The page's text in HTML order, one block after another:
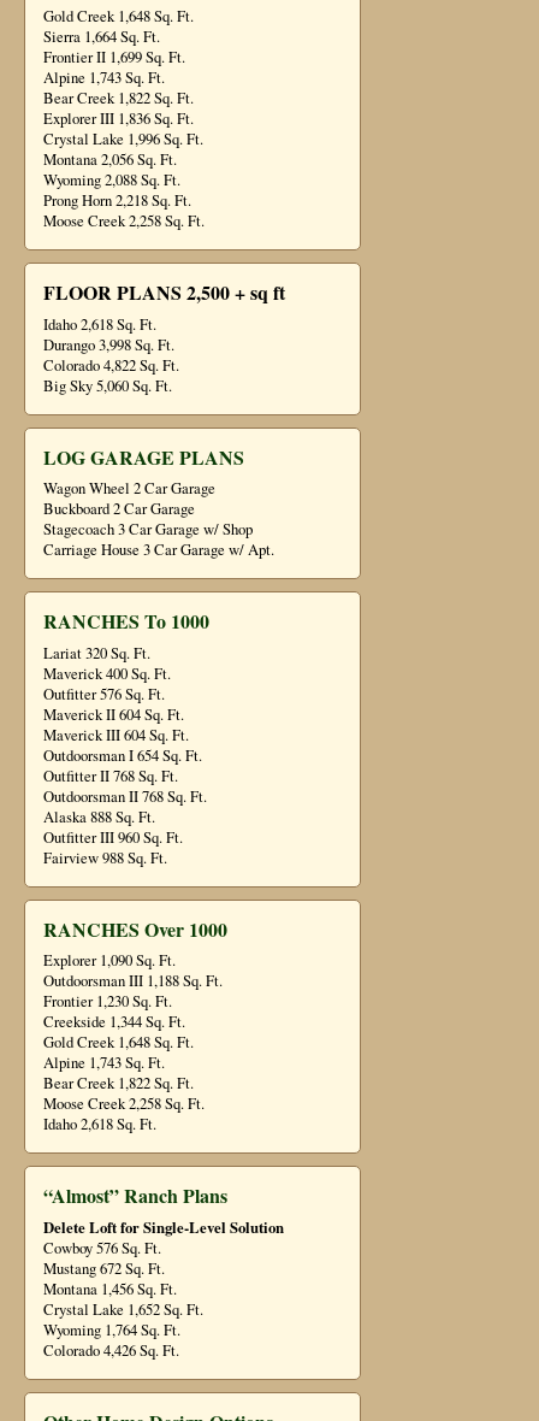
Gold Creek 1,648 Sq. Ft.
Sierra 1,664 Sq. Ft.
Frontier II 1,699 Sq. Ft.
Alpine 1,743 Sq. Ft.
Bear Creek 1,822 Sq. Ft.
Explorer III 1,836 Sq. Ft.
Crystal Lake 1,996 Sq. Ft.
Montana 2,056 Sq. Ft.
Wyoming 2,088 Sq. Ft.
Prong Horn 2,218 Sq. Ft.
Moose Creek 2,258 Sq. Ft.
FLOOR PLANS 2,500 + sq ft
Idaho 2,618 Sq. Ft.
Durango 3,998 Sq. Ft.
Colorado 4,822 Sq. Ft.
Big Sky 5,060 Sq. Ft.
LOG GARAGE PLANS
Wagon Wheel 2 Car Garage
Buckboard 2 Car Garage
Stagecoach 3 Car Garage w/ Shop
Carriage House 3 Car Garage w/ Apt.
RANCHES To 1000
Lariat 320 Sq. Ft.
Maverick 400 Sq. Ft.
Outfitter 576 Sq. Ft.
Maverick II 604 Sq. Ft.
Maverick III 604 Sq. Ft.
Outdoorsman I 654 Sq. Ft.
Outfitter II 768 Sq. Ft.
Outdoorsman II 768 Sq. Ft.
Alaska 888 Sq. Ft.
Outfitter III 960 Sq. Ft.
Fairview 988 Sq. Ft.
RANCHES Over 1000
Explorer 1,090 Sq. Ft.
Outdoorsman III 1,188 Sq. Ft.
Frontier 1,230 Sq. Ft.
Creekside 1,344 Sq. Ft.
Gold Creek 1,648 Sq. Ft.
Alpine 1,743 Sq. Ft.
Bear Creek 1,822 Sq. Ft.
Moose Creek 2,258 Sq. Ft.
Idaho 2,618 Sq. Ft.
“Almost” Ranch Plans
Delete Loft for Single-Level Solution
Cowboy 576 Sq. Ft.
Mustang 672 Sq. Ft.
Montana 1,456 Sq. Ft.
Crystal Lake 1,652 Sq. Ft.
Wyoming 1,764 Sq. Ft.
Colorado 4,426 Sq. Ft.